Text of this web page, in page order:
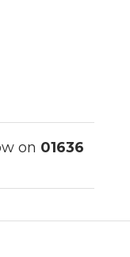
- 47-Key
- 38-
Scanner
on 01636